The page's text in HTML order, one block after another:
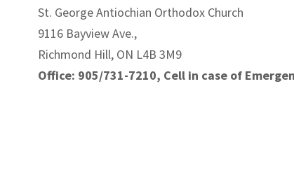
St. George Antiochian Orthodox Church
9116 Bayview Ave.,
Richmond Hill, ON L4B 3M9
Office: 905/731-7210, Cell in case of